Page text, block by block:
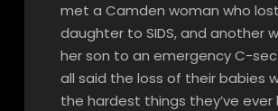
met a Camden woman who
daughter to SIDS, and another
her son to an emergency C-
all said the loss of their babies
the hardest things they’ve ever